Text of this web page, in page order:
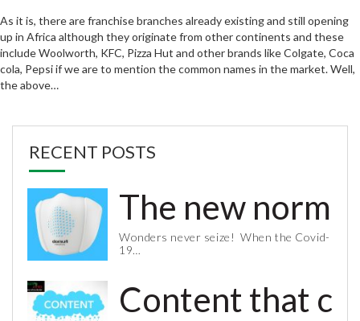
As it is, there are franchise branches already existing and still opening
up in Africa although they originate from other continents and these
include Woolworth, KFC, Pizza Hut and other brands like Colgate, Coca
cola, Pepsi if we are to mention the common names in the market. Well,
the above…
RECENT POSTS
The new
Wonders never seize! When the Covid-
19…
Content that